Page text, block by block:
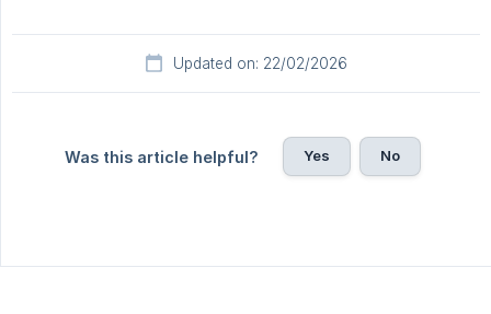
Updated on: 22/02/2026
Was this article helpful? Yes No